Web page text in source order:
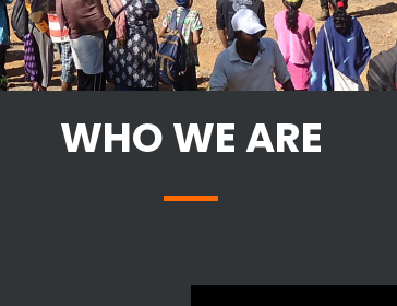
WHO WE ARE